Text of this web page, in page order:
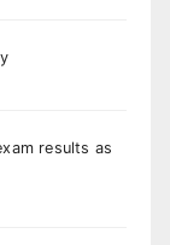
results as